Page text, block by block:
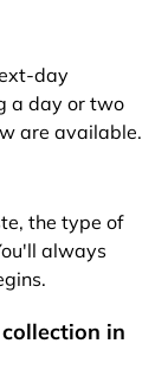
day
a day or two
are available.
the type of
always
in